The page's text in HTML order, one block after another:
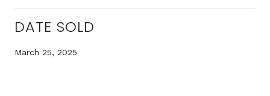
DATE SOLD
March 25, 2025